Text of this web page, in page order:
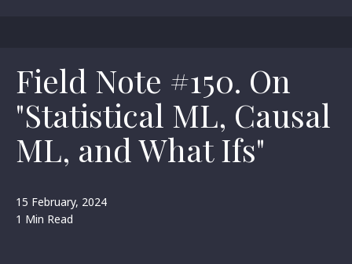
Field Note #150. On
"Statistical ML, Causal
ML, and What Ifs"
15 February, 2024
1 Min Read